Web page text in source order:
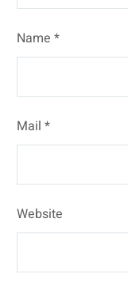
Name *
Mail *
Website